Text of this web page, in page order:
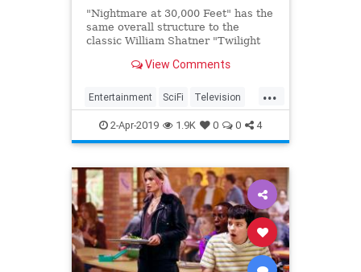
"Nightmare at 30,000 Feet" has the
same overall structure to the
classic William Shatner "Twilight
straight-forward retelling.
View Comments
...
Entertainment SciFi Television
TwilightZone WilliamShatner
2-Apr-2019 1.9K 0 0 4